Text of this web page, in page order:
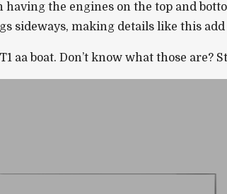
the engines on the top and
sideways, making details like this
aa boat. Don’t know what those